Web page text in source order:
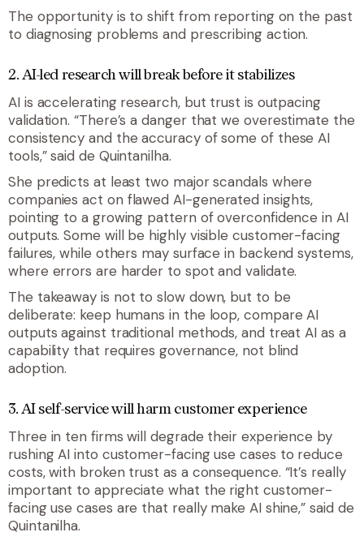
The opportunity is to shift from reporting on the past
to diagnosing problems and prescribing action.
2. AI-led research will break before it stabilizes
AI is accelerating research, but trust is outpacing
validation. “There’s a danger that we overestimate the
consistency and the accuracy of some of these AI
tools,” said de Quintanilha.
She predicts at least two major scandals where
companies act on flawed AI-generated insights,
pointing to a growing pattern of overconfidence in AI
outputs. Some will be highly visible customer-facing
failures, while others may surface in backend systems,
where errors are harder to spot and validate.
The takeaway is not to slow down, but to be
deliberate: keep humans in the loop, compare AI
outputs against traditional methods, and treat AI as a
capability that requires governance, not blind
adoption.
3. AI self-service will harm customer experience
Three in ten firms will degrade their experience by
rushing AI into customer-facing use cases to reduce
costs, with broken trust as a consequence. “It’s really
important to appreciate what the right customer-
facing use cases are that really make AI shine,” said de
Quintanilha.